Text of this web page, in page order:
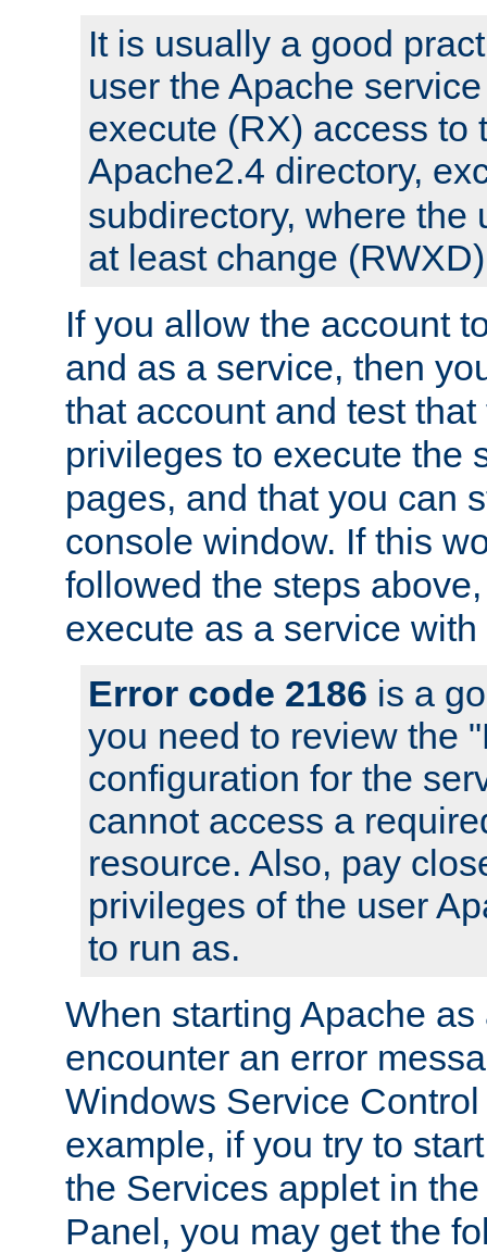
It is usually a good
user the Apache
execute (RX) access to
Apache2.4 directory,
subdirectory, where the
at least change
If you allow the account
and as a service, then
that account and test
privileges to execute the
pages, and that you can
console window. If this
followed the steps
execute as a service
Error code 2186 is a
you need to review the
configuration for the
cannot access a
resource. Also, pay
privileges of the user
to run as.
When starting Apache
encounter an error
Windows Service
example, if you try to
the Services applet in
Panel, you may get the